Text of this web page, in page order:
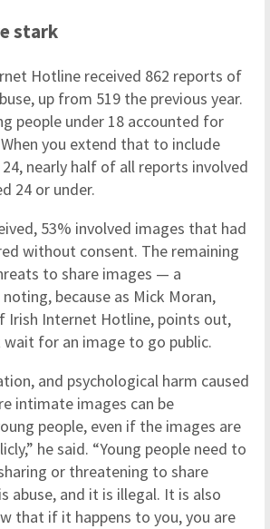
stark
Hotline received 862 reports of
up from 519 the previous year.
people under 18 accounted for
you extend that to include
nearly half of all reports involved
24 or under.
53% involved images that had
without consent. The remaining
to share images — a
because as Mick Moran,
Irish Internet Hotline, points out,
wait for an image to go public.
and psychological harm caused
intimate images can be
people, even if the images are
he said. “Young people need to
or threatening to share
abuse, and it is illegal. It is also
that if it happens to you, you are